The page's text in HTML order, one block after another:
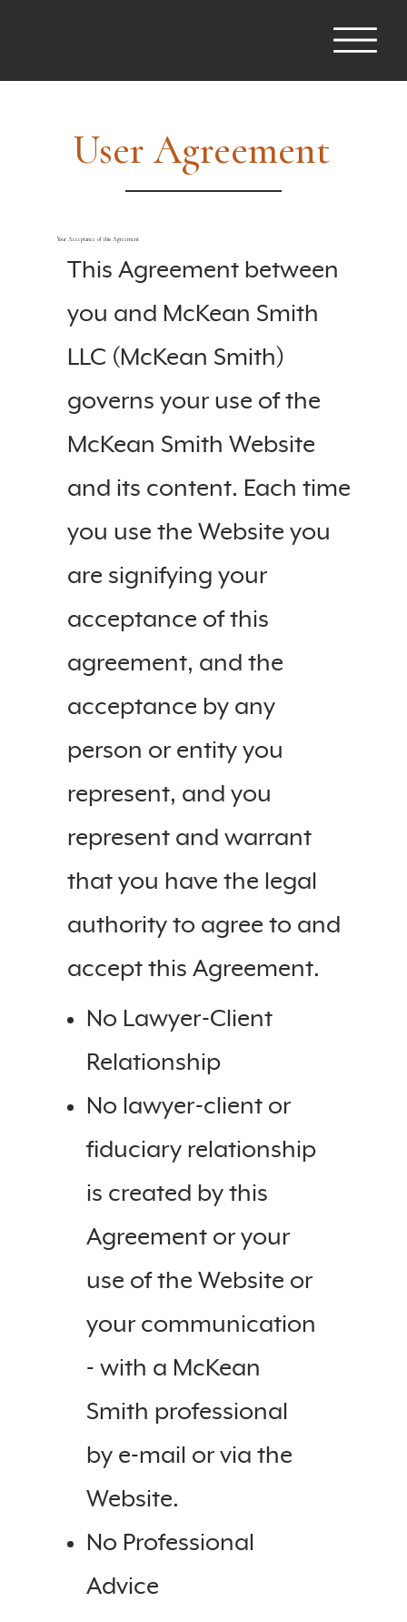
User Agreement
Your Acceptance of this Agreement
This Agreement between
you and McKean Smith
LLC (McKean Smith)
governs your use of the
McKean Smith Website
and its content. Each time
you use the Website you
are signifying your
acceptance of this
agreement, and the
acceptance by any
person or entity you
represent, and you
represent and warrant
that you have the legal
authority to agree to and
accept this Agreement.
No Lawyer-Client
Relationship
No lawyer-client or
fiduciary relationship
is created by this
Agreement or your
use of the Website or
your communication
- with a McKean
Smith professional
by e-mail or via the
Website.
No Professional
Advice